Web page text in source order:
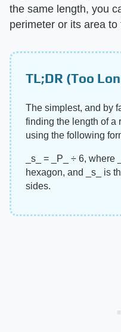
the same length, you
perimeter or its area
TL;DR (Too
The simplest, and by
finding the length of a
using the following
​_s_​ = ​_P_​ ÷ 6,
hexagon, and ​_s_​ is
sides.